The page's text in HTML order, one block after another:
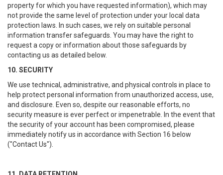
property for which you have requested information), which may
not provide the same level of protection under your local data
protection laws. In such cases, we rely on suitable personal
information transfer safeguards. You may have the right to
request a copy or information about those safeguards by
contacting us as detailed below.
10. SECURITY
We use technical, administrative, and physical controls in place to
help protect personal information from unauthorized access, use,
and disclosure. Even so, despite our reasonable efforts, no
security measure is ever perfect or impenetrable. In the event that
the security of your account has been compromised, please
immediately notify us in accordance with Section 16 below
("Contact Us").